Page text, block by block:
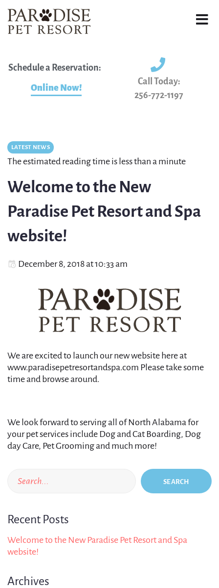
Schedule a Reservation:
Online Now!
Call Today:
256-772-1197
LATEST NEWS
The estimated reading time is less than a minute
Welcome to the New
Paradise Pet Resort and Spa
website!
December 8, 2018 at 10:33 am
We are excited to launch our new website here at
www.paradisepetresortandspa.com Please take some
time and browse around.
We look forward to serving all of North Alabama for
your pet services include Dog and Cat Boarding, Dog
day Care, Pet Grooming and much more!
SEARCH
Recent Posts
Welcome to the New Paradise Pet Resort and Spa
website!
Archives